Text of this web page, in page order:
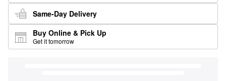
Same-Day Delivery
Buy Online & Pick Up
Get it tomorrow